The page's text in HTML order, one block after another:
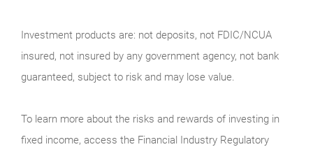
Investment products are: not deposits, not FDIC/NCUA
insured, not insured by any government agency, not bank
guaranteed, subject to risk and may lose value.
To learn more about the risks and rewards of investing in
fixed income, access the Financial Industry Regulatory